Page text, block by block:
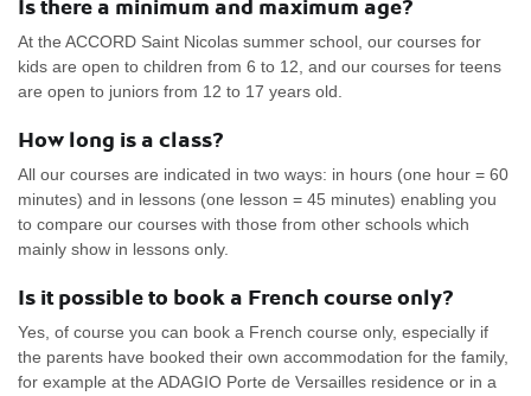
Is there a minimum and maximum age?
At the ACCORD Saint Nicolas summer school, our courses for
kids are open to children from 6 to 12, and our courses for teens
are open to juniors from 12 to 17 years old.
How long is a class?
All our courses are indicated in two ways: in hours (one hour = 60
minutes) and in lessons (one lesson = 45 minutes) enabling you
to compare our courses with those from other schools which
mainly show in lessons only.
Is it possible to book a French course only?
Yes, of course you can book a French course only, especially if
the parents have booked their own accommodation for the family,
for example at the ADAGIO Porte de Versailles residence or in a